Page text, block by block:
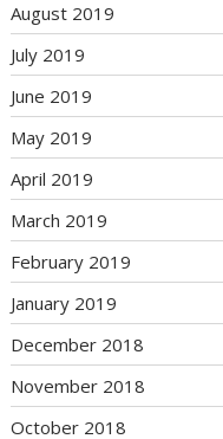
August 2019
July 2019
June 2019
May 2019
April 2019
March 2019
February 2019
January 2019
December 2018
November 2018
October 2018